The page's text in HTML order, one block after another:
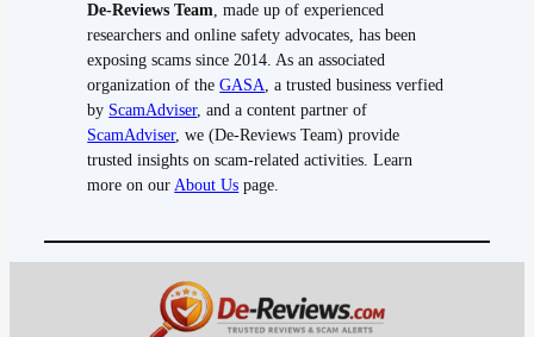
De-Reviews Team, made up of experienced
researchers and online safety advocates, has been
exposing scams since 2014. As an associated
organization of theGASA, a trusted business verfied
by ScamAdviser, and a content partner of
ScamAdviser, we (De-Reviews Team) provide
trusted insights on scam-related activities. Learn
more on ourAbout Us page.